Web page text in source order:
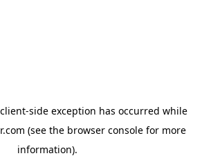
client-side exception has occurred while
(see the browser console for more
information).